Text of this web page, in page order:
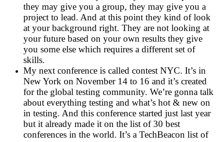
they may give you a group, they may give you a
project to lead. And at this point they kind of look
at your background right. They are not looking at
your future based on your own results they give
you some else which requires a different set of
skills.
My next conference is called contest NYC. It’s in
New York on November 14 to 16 and it’s created
for the global testing community. We’re gonna talk
about everything testing and what’s hot & new on
in testing. And this conference started just last year
but it already made it on the list of 30 best
conferences in the world. It’s a TechBeacon list of